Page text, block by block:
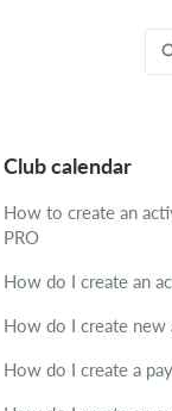
Club calendar
How to create an
PRO
How do I create an
How do I create
How do I create a